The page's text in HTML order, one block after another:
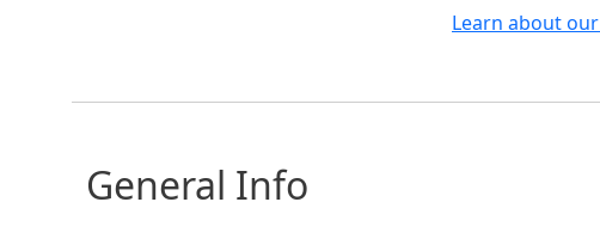
Learn about our
General Info